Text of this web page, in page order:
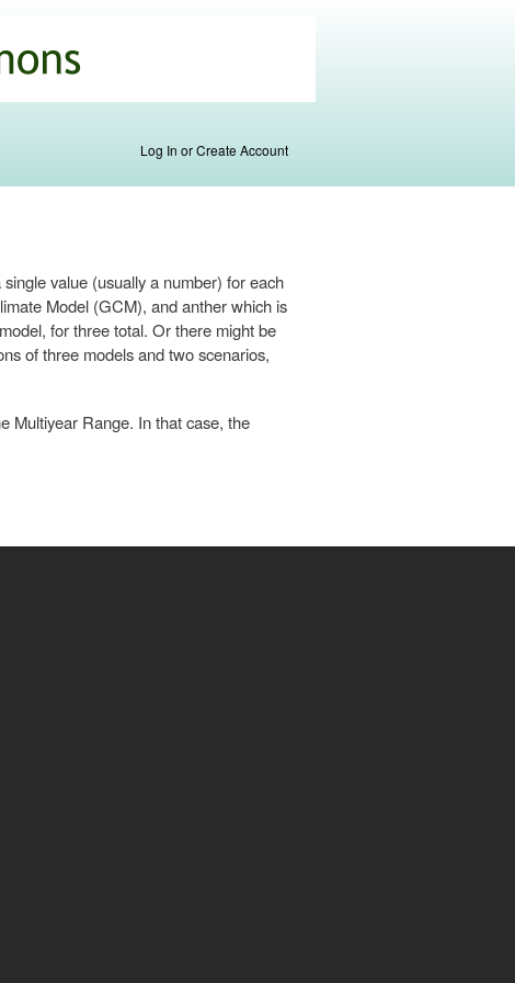
Log In or Create Account
value (usually a number) for each
Model (GCM), and anther which is
for three total. Or there might be
of three models and two scenarios,
Multiyear Range. In that case, the